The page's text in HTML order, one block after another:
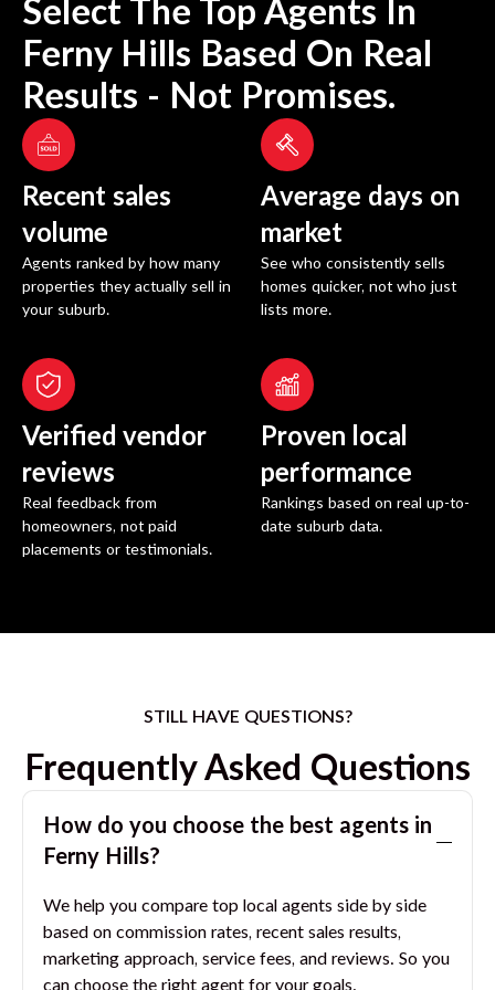
Select The Top Agents In
Ferny Hills Based On Real
Results - Not Promises.
Recent sales
volume
Agents ranked by how many
properties they actually sell in
your suburb.
Average days on
market
See who consistently sells
homes quicker, not who just
lists more.
Verified vendor
reviews
Real feedback from
homeowners, not paid
placements or testimonials.
Proven local
performance
Rankings based on real up-to-
date suburb data.
STILL HAVE QUESTIONS?
Frequently Asked Questions
How do you choose the best agents in
Ferny Hills?
We help you compare top local agents side by side
based on commission rates, recent sales results,
marketing approach, service fees, and reviews. So you
can choose the right agent for your goals.